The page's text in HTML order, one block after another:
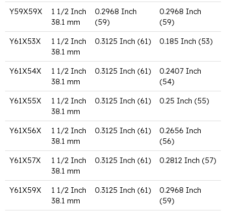
Y59X59X
1 1/2 Inch
38.1 mm
0.2968 Inch
(59)
0.2968 Inch
(59)
Y61X53X
1 1/2 Inch
38.1 mm
0.3125 Inch (61) 0.185 Inch (53)
Y61X54X
1 1/2 Inch
38.1 mm
0.3125 Inch (61)
0.2407 Inch
(54)
Y61X55X
1 1/2 Inch
38.1 mm
0.3125 Inch (61) 0.25 Inch (55)
Y61X56X
1 1/2 Inch
38.1 mm
0.3125 Inch (61)
0.2656 Inch
(56)
Y61X57X
1 1/2 Inch
38.1 mm
0.3125 Inch (61) 0.2812 Inch (57)
Y61X59X
1 1/2 Inch
38.1 mm
0.3125 Inch (61)
0.2968 Inch
(59)